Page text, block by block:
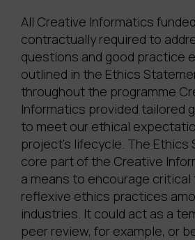
All Creative Informatics
contractually required to
questions and good practice
outlined in the Ethics
throughout the programme
Informatics provided tailored
to meet our ethical
project’s lifecycle. The Ethics
core part of the Creative
a means to encourage critical
reflexive ethics practices
industries. It could act as a
peer review, for example, or